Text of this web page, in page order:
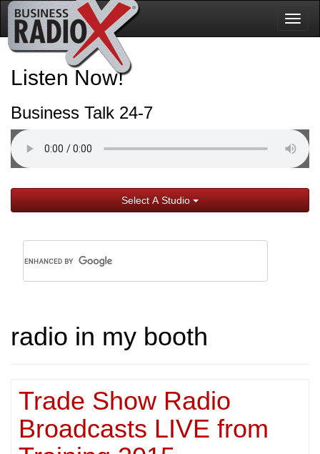
Listen Now!
Business Talk 24-7
Select A Studio
radio in my booth
Trade Show Radio
Broadcasts LIVE from